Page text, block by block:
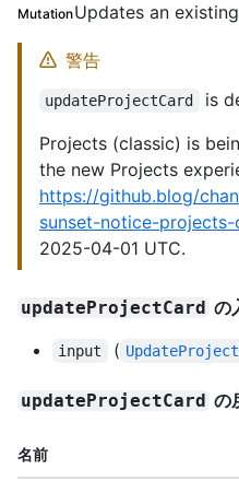
MutationUpdates an
警告
updateProjectCard
is
Projects (classic) is
the new Projects
https://github.blog/
sunset-notice-projects-
2025-04-01 UTC.
updateProjectCard の
input (
updateProjectCard の
名前